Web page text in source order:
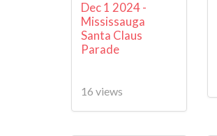
Dec 1 2024 -
Mississauga
Santa Claus
Parade
16 views